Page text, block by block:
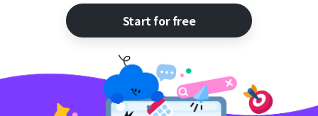
Start for free